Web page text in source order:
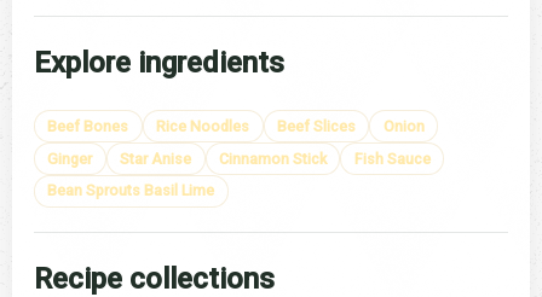
Explore ingredients
Beef Bones Rice Noodles Beef Slices
Onion
Ginger
Star Anise Cinnamon Stick
Fish Sauce
Bean Sprouts Basil Lime
Recipe collections